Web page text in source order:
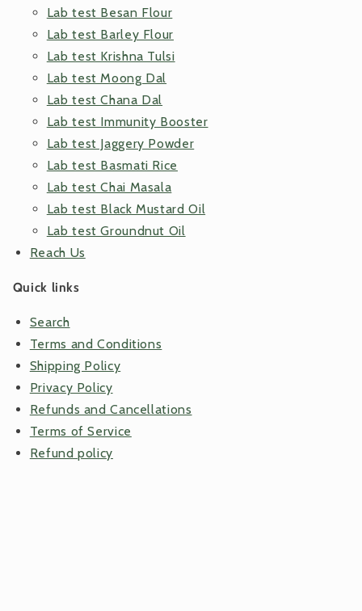
Lab test Besan Flour
Lab test Barley Flour
Lab test Krishna Tulsi
Lab test Moong Dal
Lab test Chana Dal
Lab test Immunity Booster
Lab test Jaggery Powder
Lab test Basmati Rice
Lab test Chai Masala
Lab test Black Mustard Oil
Lab test Groundnut Oil
Reach Us
Quick links
Search
Terms and Conditions
Shipping Policy
Privacy Policy
Refunds and Cancellations
Terms of Service
Refund policy